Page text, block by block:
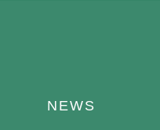
NEWS